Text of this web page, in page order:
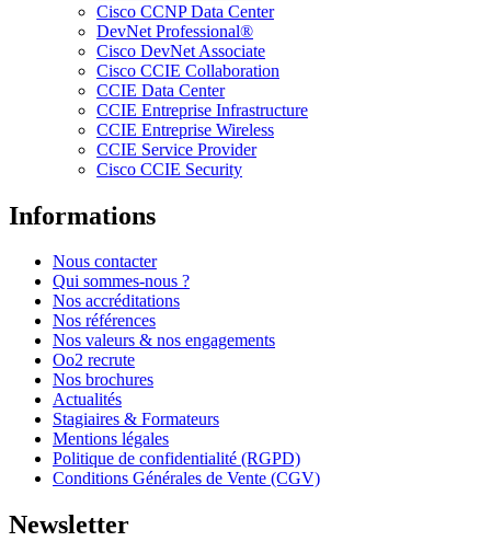
Cisco CCNP Data Center
DevNet Professional®
Cisco DevNet Associate
Cisco CCIE Collaboration
CCIE Data Center
CCIE Entreprise Infrastructure
CCIE Entreprise Wireless
CCIE Service Provider
Cisco CCIE Security
Informations
Nous contacter
Qui sommes-nous ?
Nos accréditations
Nos références
Nos valeurs & nos engagements
Oo2 recrute
Nos brochures
Actualités
Stagiaires & Formateurs
Mentions légales
Politique de confidentialité (RGPD)
Conditions Générales de Vente (CGV)
Newsletter